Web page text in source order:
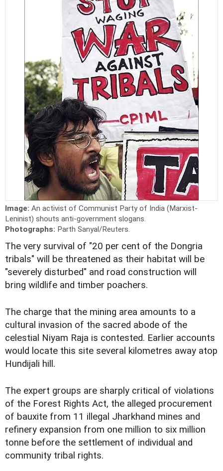
Image: An activist of Communist Party of India (Marxist-
Leninist) shouts anti-government slogans.
Photographs: Parth Sanyal/Reuters.
The very survival of "20 per cent of the Dongria
tribals" will be threatened as their habitat will be
"severely disturbed" and road construction will
bring wildlife and timber poachers.
The charge that the mining area amounts to a
cultural invasion of the sacred abode of the
celestial Niyam Raja is contested. Earlier accounts
would locate this site several kilometres away atop
Hundijali hill.
The expert groups are sharply critical of violations
of the Forest Rights Act, the alleged procurement
of bauxite from 11 illegal Jharkhand mines and
refinery expansion from one million to six million
tonne before the settlement of individual and
community tribal rights.